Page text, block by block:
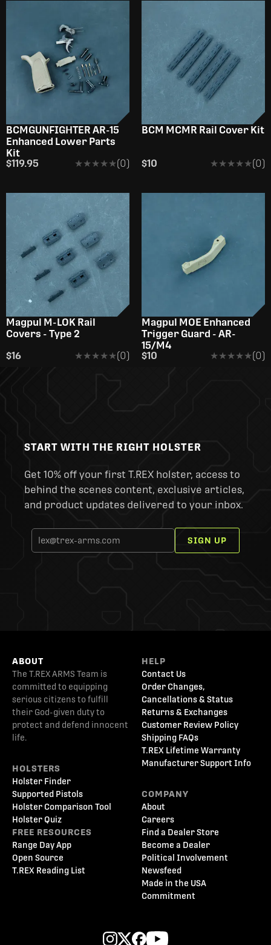
BCMGUNFIGHTER AR-15
Enhanced Lower Parts
Kit
$119.95
★★★★★
★★★★★(0)
BCM­ MCMR Rail Cover Kit
$10 ★★★★★
★★★★★(0)
Magpul M-LOK Rail
Covers - Type 2
$16
★★★★★
★★★★★(0)
Magpul MOE Enhanced
Trigger Guard - AR-
15/M4
$10
★★★★★
★★★★★(0)
START WITH THE RIGHT HOLSTER
Get 10% off your first T.REX holster, access to
behind the scenes content, exclusive articles,
and product updates delivered to your inbox.
SIGN UP
ABOUT
The T.REX ARMS Team is
committed to equipping
serious citizens to fulfill
their God-given duty to
protect and defend innocent
life.
HOLSTERS
Holster Finder
Supported Pistols
Holster Comparison Tool
Holster Quiz
FREE RESOURCES
Range Day App
Open Source
T.REX Reading List
HELP
Contact Us
Order Changes,
Cancellations & Status
Returns & Exchanges
Customer Review Policy
Shipping FAQs
T.REX Lifetime Warranty
Manufacturer Support Info
COMPANY
About
Careers
Find a Dealer Store
Become a Dealer
Political Involvement
Newsfeed
Made in the USA
Commitment